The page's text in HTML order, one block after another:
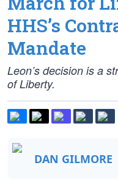
HHS’s
Mandate
Leon’s decision is a
of Liberty.
DAN GILMORE